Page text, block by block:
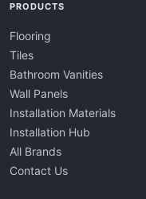
PRODUCTS
Flooring
Tiles
Bathroom Vanities
Wall Panels
Installation Materials
Installation Hub
All Brands
Contact Us